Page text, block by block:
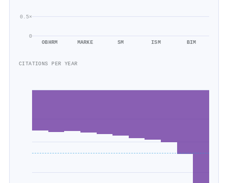
0
0.5×
OBHRM MARKE SM ISM BIM
CITATIONS PER YEAR